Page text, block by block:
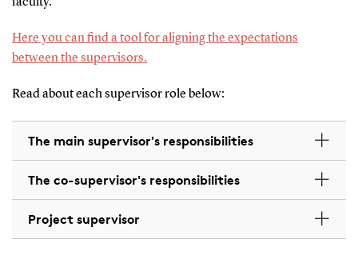
Here you can find a tool for aligning the expectations
between the supervisors.
Read about each supervisor role below:
The main supervisor's responsibilities
The co-supervisor's responsibilities
Project supervisor